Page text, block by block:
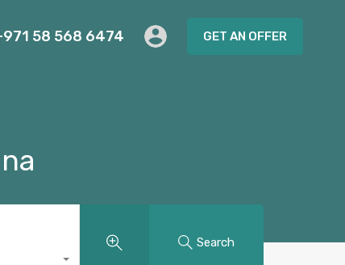
58 568 6474 GET AN OFFER
Search